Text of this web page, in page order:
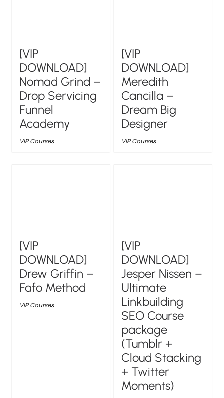
[VIP
DOWNLOAD]
Nomad Grind –
Drop Servicing
Funnel
Academy
VIP Courses
[VIP
DOWNLOAD]
Meredith
Cancilla –
Dream Big
Designer
VIP Courses
[VIP
DOWNLOAD]
Drew Griffin –
Fafo Method
VIP Courses
[VIP
DOWNLOAD]
Jesper Nissen –
Ultimate
Linkbuilding
SEO Course
package
(Tumblr +
Cloud Stacking
+ Twitter
Moments)